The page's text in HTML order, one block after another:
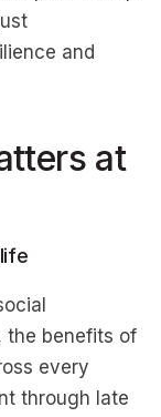
and
at
the benefits of
every
through late